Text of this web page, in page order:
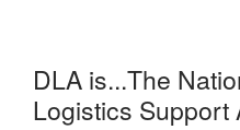
DLA is...The
Logistics Support